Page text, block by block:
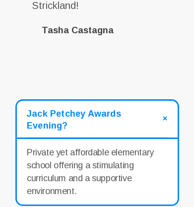
Strickland!
Tasha Castagna
Jack Petchey Awards
Evening?
Private yet affordable elementary
school offering a stimulating
curriculum and a supportive
environment.